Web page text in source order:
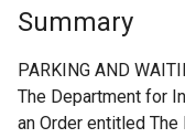
Summary
PARKING AND
The Department for
an Order entitled